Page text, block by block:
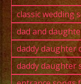
classic wedding
dad and
daddy daughter
daddy daughter